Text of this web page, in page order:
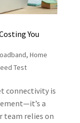
You
, Home
Test
connectivity is
a
team relies on